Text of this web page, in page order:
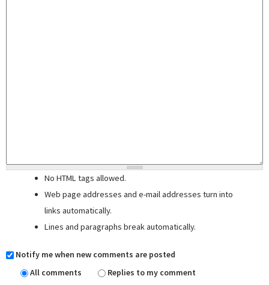
No HTML tags allowed.
Web page addresses and e-mail addresses turn into
links automatically.
Lines and paragraphs break automatically.
Notify me when new comments are posted
All comments
Replies to my comment